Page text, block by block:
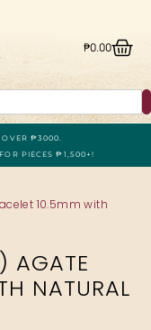
₱0.00
OVER ₱3000.
PIECES ₱1,500+!
10.5mm with
AGATE
NATURAL